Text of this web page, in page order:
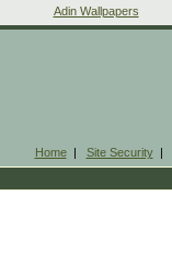
Adin Wallpapers
Home| Site Security|